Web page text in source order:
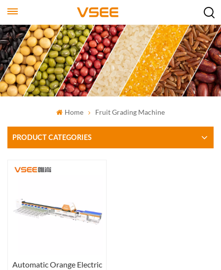
Home Fruit Grading Machine
PRODUCT CATEGORIES
Automatic Orange Electric